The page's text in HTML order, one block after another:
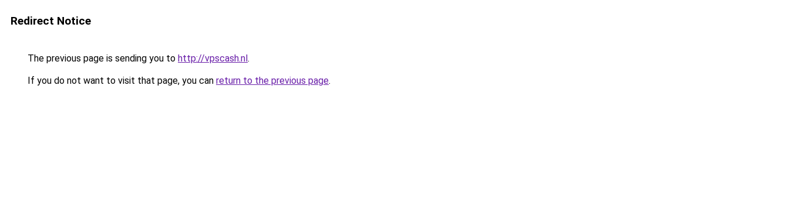
Redirect Notice
The previous page is sending you to http://vpscash.nl.
If you do not want to visit that page, you can return to the previous page.